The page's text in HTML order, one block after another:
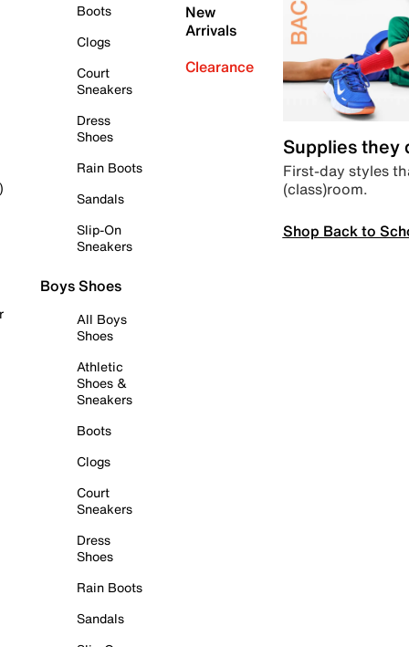
Boots
Clogs
Court
Sneakers
Dress
Shoes
Rain Boots
Sandals
Slip-On
Sneakers
Boys Shoes
All Boys
Shoes
Athletic
Shoes &
Sneakers
Boots
Clogs
Court
Sneakers
Dress
Shoes
Rain Boots
Sandals
New
Arrivals
Clearance
Supplies they
First-day styles
(class)room.
Shop Back to